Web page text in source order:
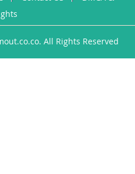
All Rights Reserved